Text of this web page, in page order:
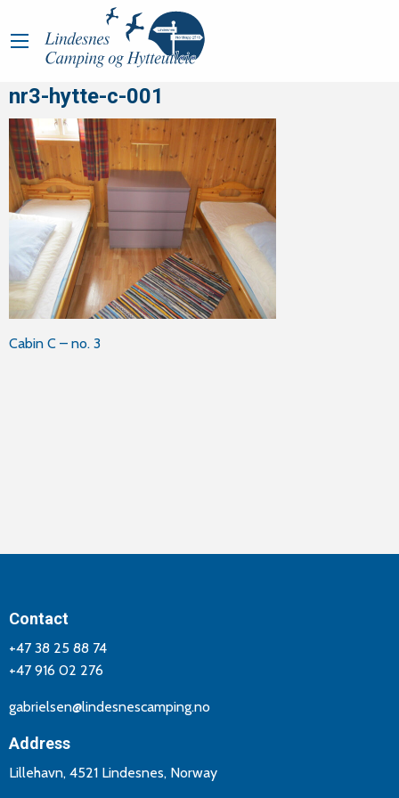
nr3-hytte-c-001
Post
Cabin C – no. 3
Contact
+47 38 25 88 74
+47 916 02 276
gabrielsen@lindesnescamping.no
Address
Lillehavn, 4521 Lindesnes, Norway